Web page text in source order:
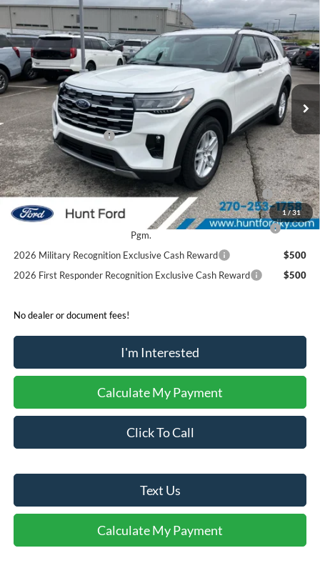
1 /31
2026 Ford Explorer Active
Price Drop
VIN:1FMUK7DHXTGC20161Stock: T20161 K7D
In Stock Ext.
Comments Window Sticker
$43,060
FINAL SALE PRICE
Less
MSRP:
$47,525
Dealer Discount:
-$1,465
Retail Customer Cash
-$3,000
Sale Price:
$43,060
2026 Hispanic Chamber of Commerce Exclusive Cash
Reward
$1,000
2026 College Student Recognition Exclusive Cash Reward
Pgm.
$750
2026 Military Recognition Exclusive Cash Reward
$500
2026 First Responder Recognition Exclusive Cash Reward
$500
No dealer or document fees!
I'm Interested
Calculate My Payment
Click To Call
Text Us
Calculate My Payment
Compare Vehicle